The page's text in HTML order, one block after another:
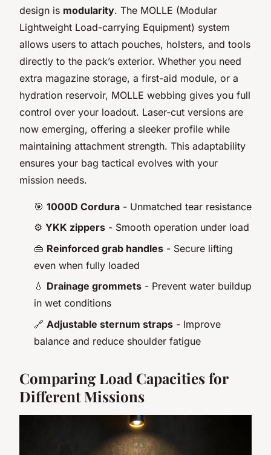
design is modularity. The MOLLE (Modular
Lightweight Load-carrying Equipment) system
allows users to attach pouches, holsters, and tools
directly to the pack’s exterior. Whether you need
extra magazine storage, a first-aid module, or a
hydration reservoir, MOLLE webbing gives you full
control over your loadout. Laser-cut versions are
now emerging, offering a sleeker profile while
maintaining attachment strength. This adaptability
ensures your bag tactical evolves with your
mission needs.
🎯 1000D Cordura - Unmatched tear resistance
⚙️ YKK zippers - Smooth operation under load
👜 Reinforced grab handles - Secure lifting
even when fully loaded
💧 Drainage grommets - Prevent water buildup
in wet conditions
🔗 Adjustable sternum straps - Improve
balance and reduce shoulder fatigue
Comparing Load Capacities for
Different Missions